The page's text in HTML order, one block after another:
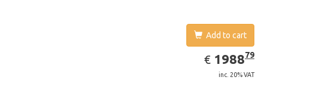
Add to cart
€ EUR
1988.79
198879
inc. 20% VAT